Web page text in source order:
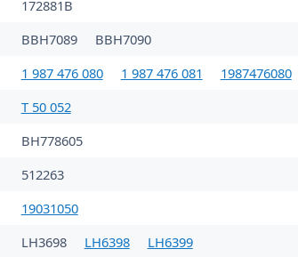
172881B
BBH7089
BBH7090
1 987 476 080 1 987 476 081
1987476080
T 50 052
BH778605
512263
19031050
LH3698 LH6398
LH6399